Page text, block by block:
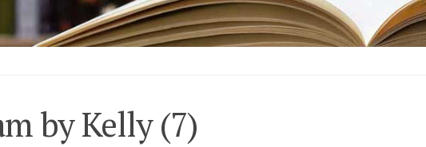
by Kelly (7)